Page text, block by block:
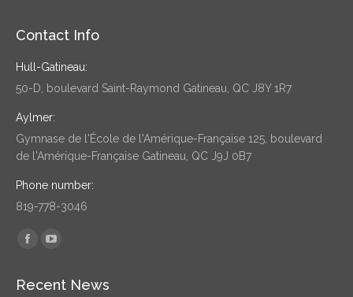
Contact Info
Hull-Gatineau:
50-D, boulevard Saint-Raymond Gatineau, QC J8Y 1R7
Aylmer:
Gymnase de l'École de l'Amérique-Française 125, boulevard
de l'Amérique-Française Gatineau, QC J9J 0B7
Phone number:
819-778-3046
Find us on:
Facebook
opensopens
Recent News